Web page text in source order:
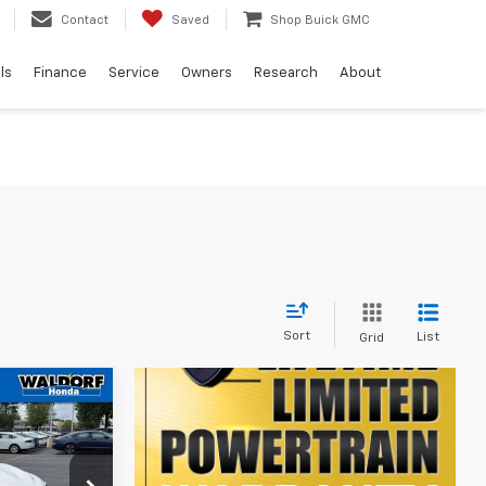
Contact Saved Shop Buick GMC
Finance Service Owners Research About
Sort Grid List